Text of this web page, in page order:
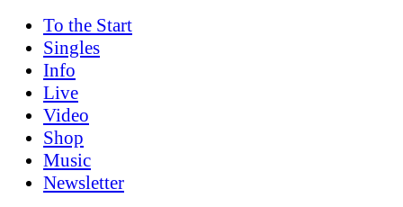
To the Start
Singles
Info
Live
Video
Shop
Music
News­letter